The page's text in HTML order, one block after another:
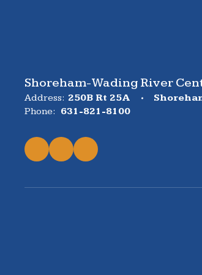
Shoreham-Wading River
Address: 250B Rt 25A
Phone: 631-821-8100